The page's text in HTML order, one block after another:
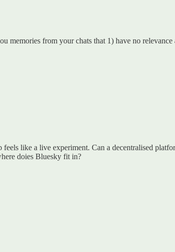
memories from your chats that 1) have no
like a live experiment. Can a decentralised
doies Bluesky fit in?